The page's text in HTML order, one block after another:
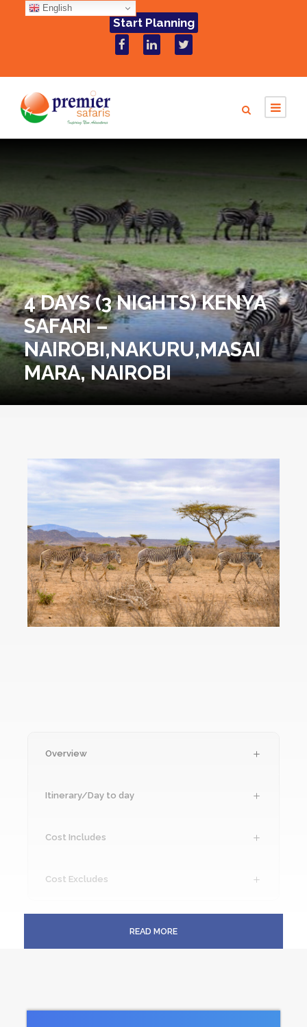
Start Planning
4 DAYS (3 NIGHTS) KENYA
SAFARI –
NAIROBI,NAKURU,MASAI
MARA, NAIROBI
Overview
Itinerary/Day to day
Cost Includes
Cost Excludes
READ MORE
English